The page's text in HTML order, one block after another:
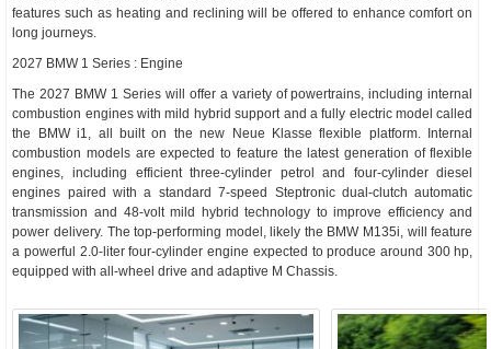
features such as heating and reclining will be offered to enhance comfort on
long journeys.
2027 BMW 1 Series : Engine
The 2027 BMW 1 Series will offer a variety of powertrains, including internal
combustion engines with mild hybrid support and a fully electric model called
the BMW i1, all built on the new Neue Klasse flexible platform. Internal
combustion models are expected to feature the latest generation of flexible
engines, including efficient three-cylinder petrol and four-cylinder diesel
engines paired with a standard 7-speed Steptronic dual-clutch automatic
transmission and 48-volt mild hybrid technology to improve efficiency and
power delivery. The top-performing model, likely the BMW M135i, will feature
a powerful 2.0-liter four-cylinder engine expected to produce around 300 hp,
equipped with all-wheel drive and adaptive M Chassis.